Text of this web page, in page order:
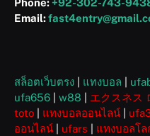
Phone: +92-302-743-
Email:
สล็อตเว็บตรง แทงบอล
ufa656
w88 エクスネス
toto
แทงบอลออนไลน์
ออนไลน์
ufars แทงบอลโล